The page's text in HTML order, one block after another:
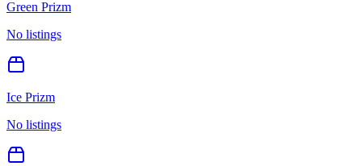
Green Prizm
No listings
Ice Prizm
No listings